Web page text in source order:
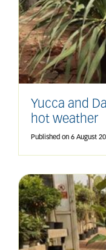
Yucca and
hot weather
Published on 6 August